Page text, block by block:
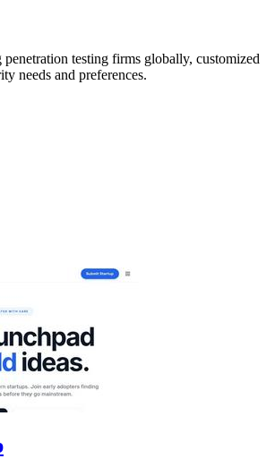
testing firms globally, customized
needs and preferences.